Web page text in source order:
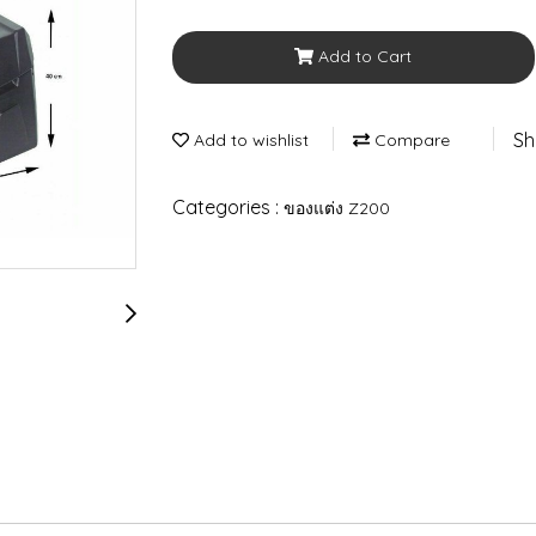
Add to Cart
Add to wishlist Compare
Categories : ของแต่ง Z200